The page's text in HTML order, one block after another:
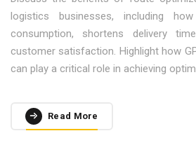
logistics businesses, including
consumption, shortens delivery
customer satisfaction. Highlight how
can play a critical role in achieving
Read More